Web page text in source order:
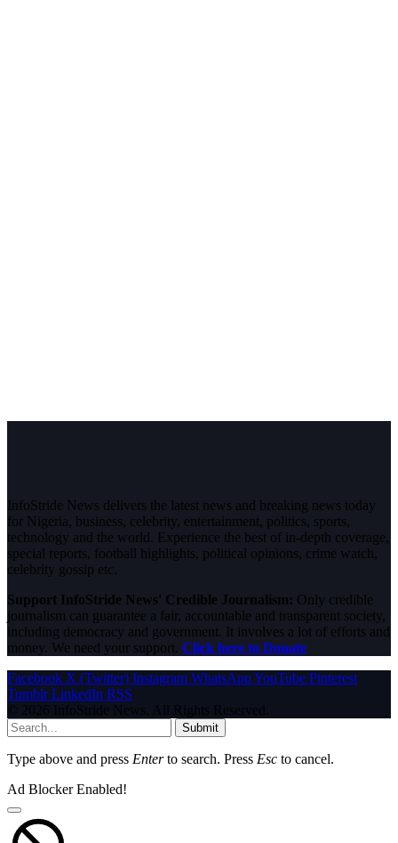
InfoStride News delivers the latest news and breaking news today
for Nigeria, business, celebrity, entertainment, politics, sports,
technology and the world. Experience the best of in-depth coverage,
special reports, football highlights, political opinions, crime watch,
celebrity gossip etc.
Support InfoStride News' Credible Journalism: Only credible
journalism can guarantee a fair, accountable and transparent society,
including democracy and government. It involves a lot of efforts and
money. We need your support. Click here to Donate
Facebook X (Twitter) Instagram WhatsAppYouTube Pinterest
Tumblr LinkedIn RSS
© 2026 InfoStride News. All Rights Reserved.
Submit
Type above and press Enterto search. Press Esc to cancel.
Ad Blocker Enabled!